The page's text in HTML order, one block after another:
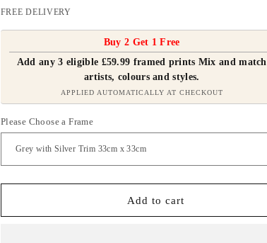
price
price
FREE DELIVERY
Buy 2 Get 1 Free
Add any 3 eligible £59.99 framed prints Mix and match
artists, colours and styles.
APPLIED AUTOMATICALLY AT CHECKOUT
Please Choose a Frame
Add to cart